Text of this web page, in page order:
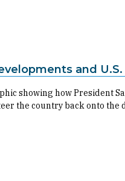
and
showing how President
the country back onto the